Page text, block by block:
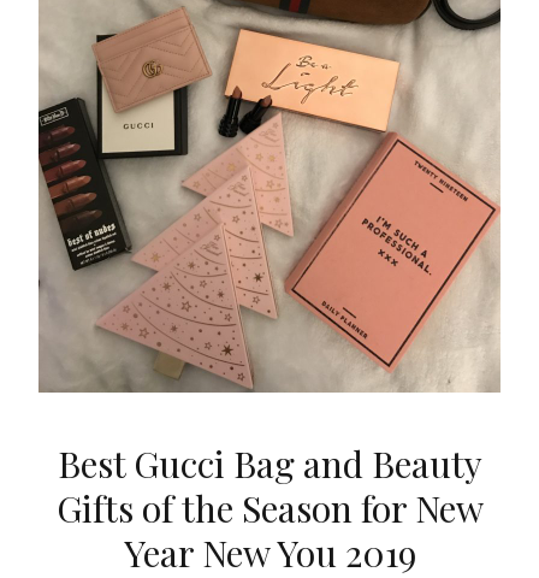
Best Gucci Bag and Beauty
Gifts of the Season for New
Year New You 2019